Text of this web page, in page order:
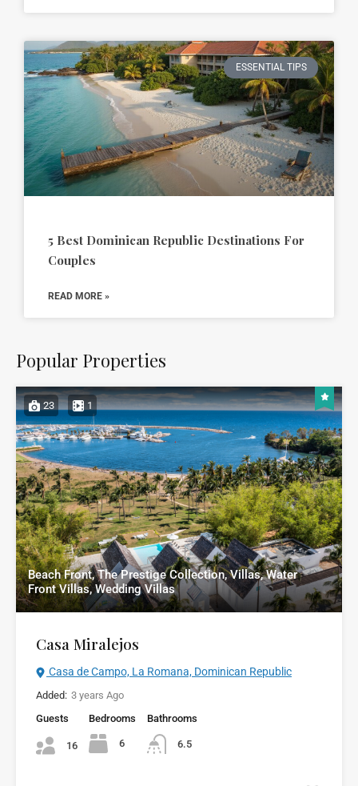
ESSENTIAL TIPS
5 Best Dominican Republic Destinations For
Couples
READ MORE »
Popular Properties
23 1
Beach Front, The Prestige Collection, Villas, Water
Front Villas, Wedding Villas
Casa Miralejos
Casa de Campo, La Romana, Dominican Republic
Added: 3 years Ago
Guests
16
Bedrooms
6
Bathrooms
6.5